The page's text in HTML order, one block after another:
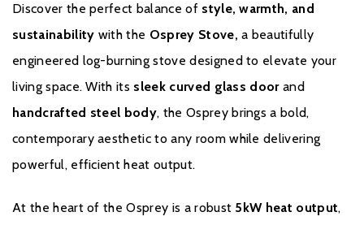
Brochure Download
Installation Manual
Discover the perfect balance of style, warmth, and
sustainability with the Osprey Stove,a beautifully
engineered log-burning stove designed to elevate your
living space. With its sleek curved glass doorand
handcrafted steel body, the Osprey brings a bold,
contemporary aesthetic to any room while delivering
powerful, efficient heat output.
At the heart of the Osprey is a robust 5kW heat output,